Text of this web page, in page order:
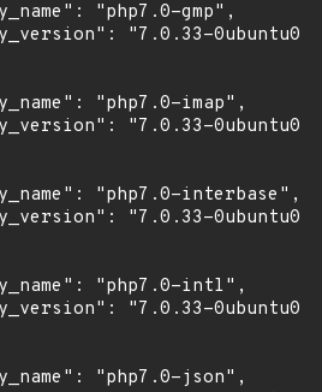
"php7.0-gmp",
"7.0.33-
"php7.0-imap",
"7.0.33-
"php7.0-interbase",
"7.0.33-
"php7.0-intl",
"7.0.33-
"php7.0-json",